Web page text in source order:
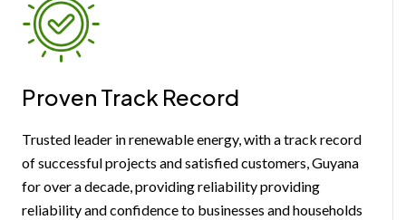
Proven Track Record
Trusted leader in renewable energy, with a track record
of successful projects and satisfied customers, Guyana
for over a decade, providing reliability providing
reliability and confidence to businesses and households